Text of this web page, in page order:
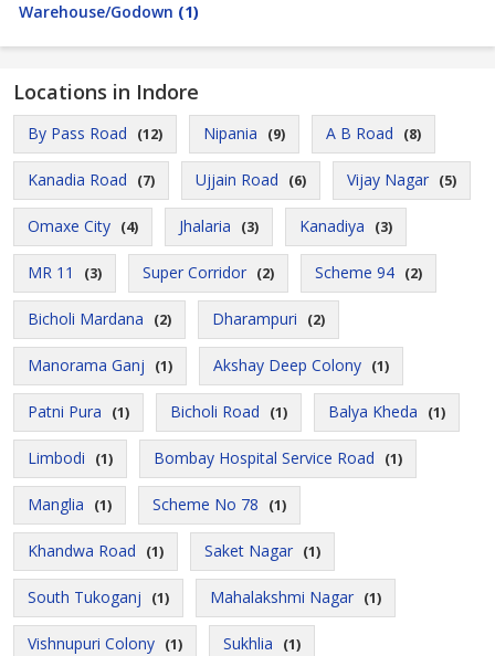
Warehouse/Godown (1)
Locations in Indore
By Pass Road (12) Nipania (9) A B Road (8)
Kanadia Road (7) Ujjain Road (6) Vijay Nagar (5)
Omaxe City (4) Jhalaria (3) Kanadiya (3)
MR 11 (3) Super Corridor (2) Scheme 94 (2)
Bicholi Mardana (2) Dharampuri (2)
Manorama Ganj (1) Akshay Deep Colony (1)
Patni Pura (1) Bicholi Road (1) Balya Kheda (1)
Limbodi (1) Bombay Hospital Service Road (1)
Manglia (1) Scheme No 78 (1)
Khandwa Road (1) Saket Nagar (1)
South Tukoganj (1) Mahalakshmi Nagar (1)
Vishnupuri Colony (1) Sukhlia (1)